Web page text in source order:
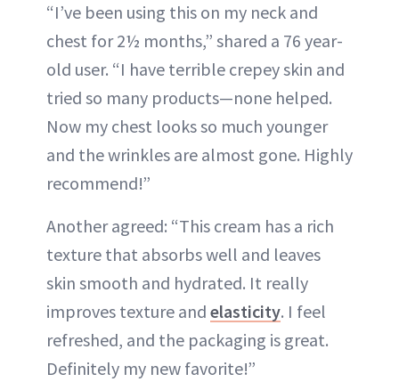
“I’ve been using this on my neck and
chest for 2½ months,” shared a 76 year-
old user. “I have terrible crepey skin and
tried so many products—none helped.
Now my chest looks so much younger
and the wrinkles are almost gone. Highly
recommend!”
Another agreed: “This cream has a rich
texture that absorbs well and leaves
skin smooth and hydrated. It really
improves texture and elasticity. I feel
refreshed, and the packaging is great.
Definitely my new favorite!”